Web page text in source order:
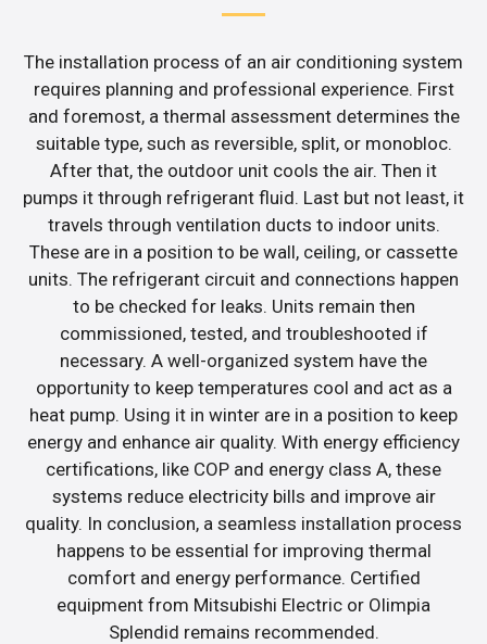
The installation process of an air conditioning system
requires planning and professional experience. First
and foremost, a thermal assessment determines the
suitable type, such as reversible, split, or monobloc.
After that, the outdoor unit cools the air. Then it
pumps it through refrigerant fluid. Last but not least, it
travels through ventilation ducts to indoor units.
These are in a position to be wall, ceiling, or cassette
units. The refrigerant circuit and connections happen
to be checked for leaks. Units remain then
commissioned, tested, and troubleshooted if
necessary. A well-organized system have the
opportunity to keep temperatures cool and act as a
heat pump. Using it in winter are in a position to keep
energy and enhance air quality. With energy efficiency
certifications, like COP and energy class A, these
systems reduce electricity bills and improve air
quality. In conclusion, a seamless installation process
happens to be essential for improving thermal
comfort and energy performance. Certified
equipment from Mitsubishi Electric or Olimpia
Splendid remains recommended.